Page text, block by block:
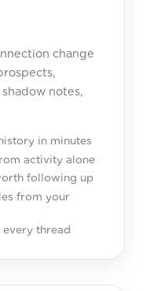
change
notes,
in minutes
activity alone
following up
from your
every thread